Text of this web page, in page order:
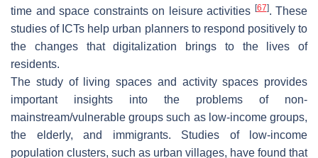
time and space constraints on leisure activities [67]. These
studies of ICTs help urban planners to respond positively to
the changes that digitalization brings to the lives of
residents.
The study of living spaces and activity spaces provides
important insights into the problems of non-
mainstream/vulnerable groups such as low-income groups,
the elderly, and immigrants. Studies of low-income
population clusters, such as urban villages, have found that